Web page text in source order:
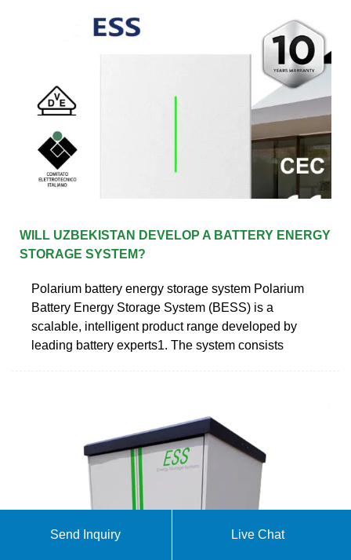
WILL UZBEKISTAN DEVELOP A BATTERY ENERGY
STORAGE SYSTEM?
Polarium battery energy storage system Polarium
Battery Energy Storage System (BESS) is a
scalable, intelligent product range developed by
leading battery experts1. The system consists
Send Inquiry Live Chat